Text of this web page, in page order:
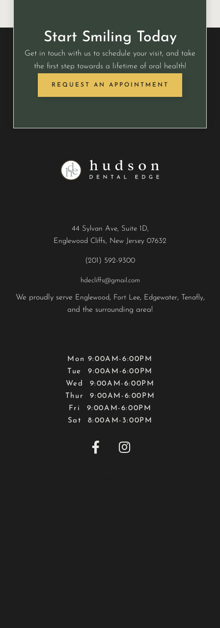
Start Smiling Today
Get in touch with us to schedule your visit, and take
the first step towards a lifetime of oral health!
REQUEST AN APPOINTMENT
44 Sylvan Ave, Suite 1D,
Englewood Cliffs, New Jersey 07632
(201) 592-9300
hdecliffs@gmail.com
We proudly serve Englewood, Fort Lee, Edgewater, Tenafly,
and the surrounding area!
Mon 9:00AM-6:00PM
Tue 9:00AM-6:00PM
Wed 9:00AM-6:00PM
Thur 9:00AM-6:00PM
Fri 9:00AM-6:00PM
Sat 8:00AM-3:00PM
 